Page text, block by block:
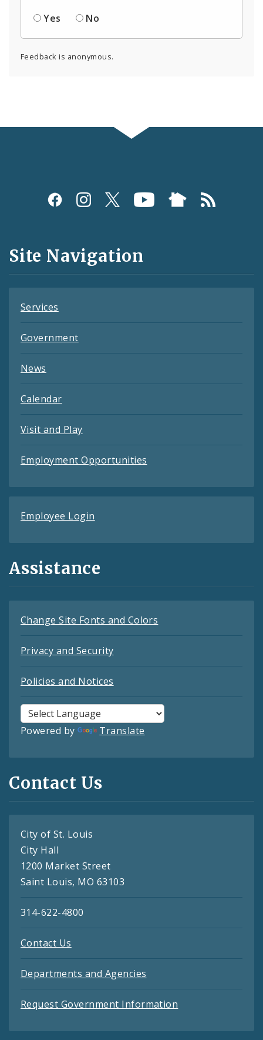
Yes
No
Feedback is anonymous.
Social
and
Feeds
Site Navigation
Services
Government
News
Calendar
Visit and Play
Employment Opportunities
Employee Login
Assistance
Change Site Fonts and Colors
Privacy and Security
Policies and Notices
Powered by Translate
Contact Us
City of St. Louis
City Hall
1200 Market Street
Saint Louis, MO 63103
314-622-4800
Contact Us
Departments and Agencies
Request Government Information